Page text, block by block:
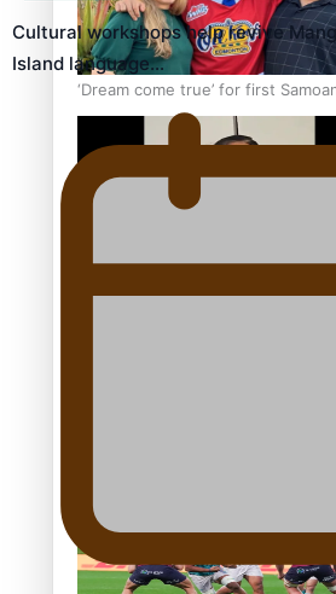
‘Dream come true’ for first
best Ice Hockey league
Glasgow Commonwealth Games:
Glasgow Commonwealth
Cultural workshops help revive
Island language…